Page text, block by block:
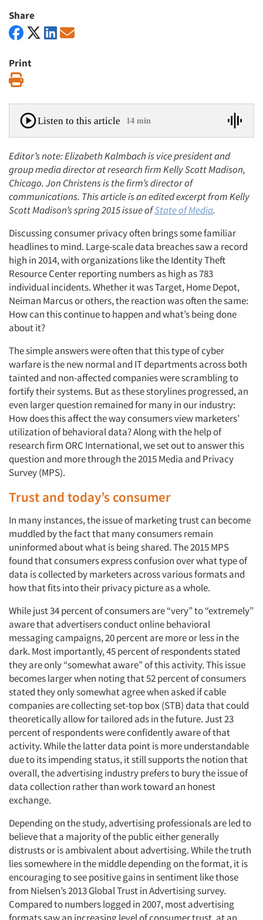
Share
Print
Listen to this article 14 min
Editor’s note: Elizabeth Kalmbach is vice president and
group media director at research firm Kelly Scott Madison,
Chicago. Jon Christens is the firm’s director of
communications. This article is an edited excerpt from Kelly
Scott Madison’s spring 2015 issue ofState of Media.
Discussing consumer privacy often brings some familiar
headlines to mind. Large-scale data breaches saw a record
high in 2014, with organizations like the Identity Theft
Resource Center reporting numbers as high as 783
individual incidents. Whether it was Target, Home Depot,
Neiman Marcus or others, the reaction was often the same:
How can this continue to happen and what’s being done
about it?
The simple answers were often that this type of cyber
warfare is the new normal and IT departments across both
tainted and non-affected companies were scrambling to
fortify their systems. But as these storylines progressed, an
even larger question remained for many in our industry:
How does this affect the way consumers view marketers’
utilization of behavioral data? Along with the help of
research firm ORC International, we set out to answer this
question and more through the 2015 Media and Privacy
Survey (MPS).
Trust and today’s consumer
In many instances, the issue of marketing trust can become
muddled by the fact that many consumers remain
uninformed about what is being shared. The 2015 MPS
found that consumers express confusion over what type of
data is collected by marketers across various formats and
how that fits into their privacy picture as a whole.
While just 34 percent of consumers are “very” to “extremely”
aware that advertisers conduct online behavioral
messaging campaigns, 20 percent are more or less in the
dark. Most importantly, 45 percent of respondents stated
they are only “somewhat aware” of this activity. This issue
becomes larger when noting that 52 percent of consumers
stated they only somewhat agree when asked if cable
companies are collecting set-top box (STB) data that could
theoretically allow for tailored ads in the future. Just 23
percent of respondents were confidently aware of that
activity. While the latter data point is more understandable
due to its impending status, it still supports the notion that
overall, the advertising industry prefers to bury the issue of
data collection rather than work toward an honest
exchange.
Depending on the study, advertising professionals are led to
believe that a majority of the public either generally
distrusts or is ambivalent about advertising. While the truth
lies somewhere in the middle depending on the format, it is
encouraging to see positive gains in sentiment like those
from Nielsen’s 2013 Global Trust in Advertising survey.
Compared to numbers logged in 2007, most advertising